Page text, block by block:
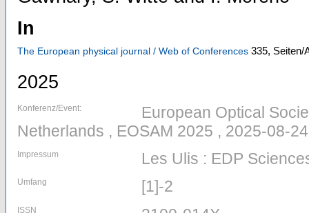
In
The European physical journal / Web of Conferences 335, Seiten/
2025
Konferenz/Event:
European Optical
Netherlands , EOSAM 2025 , 2025-08-
Impressum Les Ulis : EDP
Umfang [1]-2
ISSN